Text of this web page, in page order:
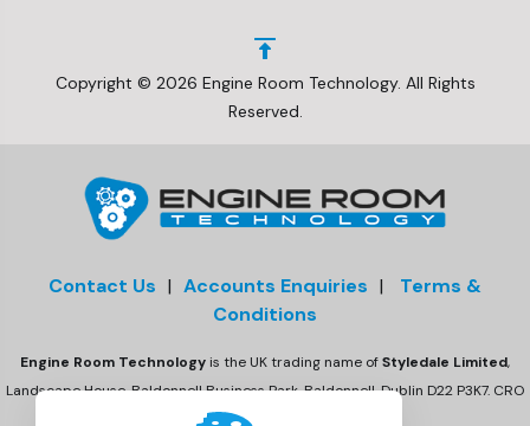
Copyright © 2026 Engine Room Technology. All Rights
Reserved.
Contact Us | Accounts Enquiries |
Terms &
Conditions
Engine Room Technology is the UK trading name ofStyledale Limited,
Landscape House, Baldonnell Business Park, Baldonnell, Dublin D22 P3K7. CRO
number 675470